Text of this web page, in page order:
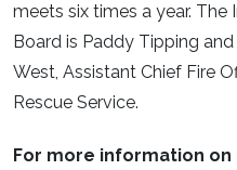
meets six times a year.
Board is Paddy Tipping
West, Assistant Chief Fire
Rescue Service.
For more information